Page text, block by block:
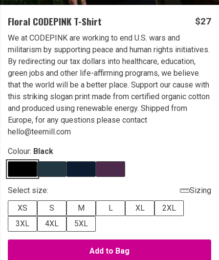
Floral CODEPINK T-Shirt $27
We at CODEPINK are working to end U.S. wars and
militarism by supporting peace and human rights initiatives.
By redirecting our tax dollars into healthcare, education,
green jobs and other life-affirming programs, we believe
that the world will be a better place. Support our cause with
this striking slogan print made from certified organic cotton
and produced using renewable energy. Shipped from
Europe, for any questions please contact
hello@teemill.com
Colour: Black
Select size:
Sizing
XS
S M L XL
2XL
3XL
4XL 5XL
Add to Bag